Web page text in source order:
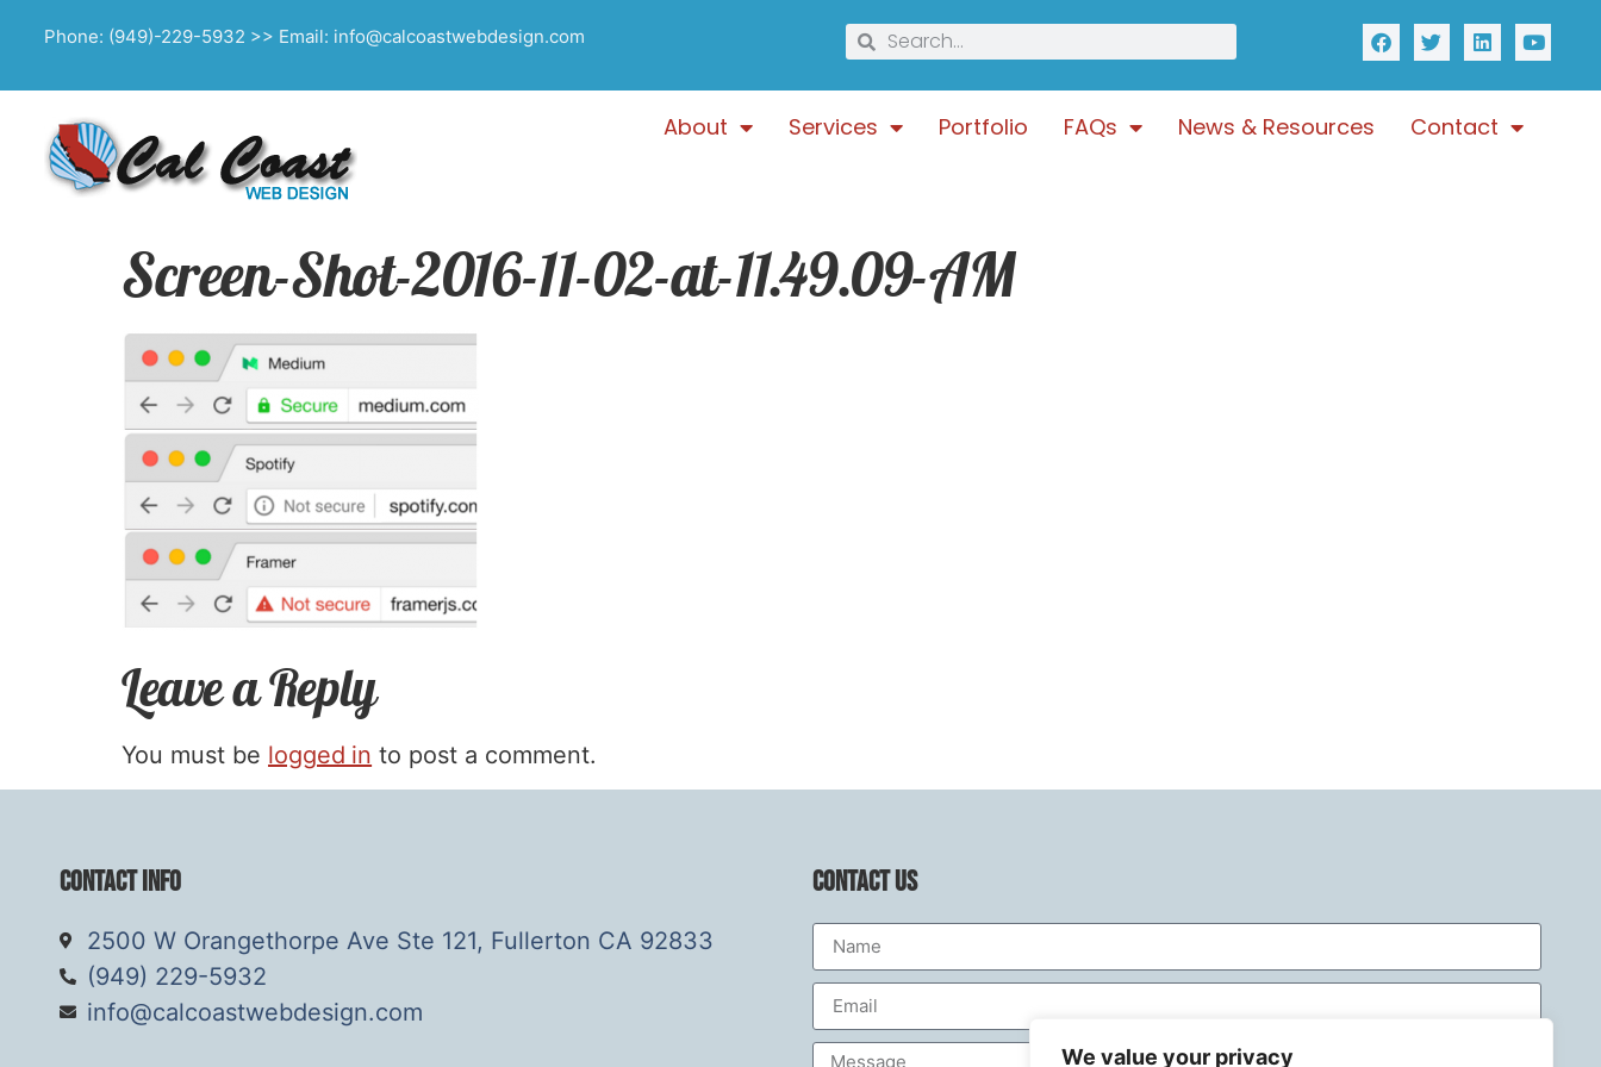
We value your privacy
Phone: (949)-229-5932 >> Email: info@calcoastwebdesign.com
About Services Portfolio FAQs News & Resources Contact
Screen-Shot-2016-11-02-at-11.49.09-AM
Leave a Reply
You must be logged in to post a comment.
Contact Info
2500 W Orangethorpe Ave Ste 121, Fullerton CA 92833
(949) 229-5932
info@calcoastwebdesign.com
Contact Us